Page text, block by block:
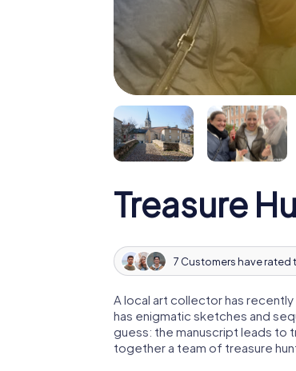
Treasure
7 Customers have rated
A local art collector has
has enigmatic sketches and
guess: the manuscript leads to
together a team of treasure